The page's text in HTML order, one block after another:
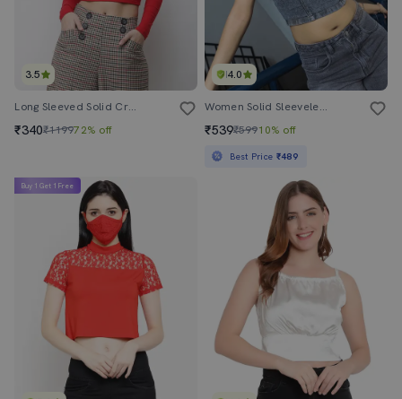
3.5
Long Sleeved Solid Crop Top
₹340₹119972% off
4.0
Women Solid Sleeveless Denim Crop Top
₹539₹59910% off
Best Price ₹489
Buy 1 Get 1 Free